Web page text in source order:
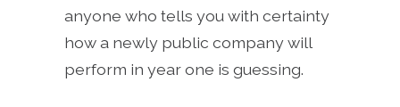
anyone who tells you with certainty
how a newly public company will
perform in year one is guessing.